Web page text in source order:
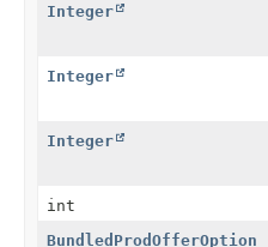
Integer
Integer
Integer
int
BundledProdOfferOption